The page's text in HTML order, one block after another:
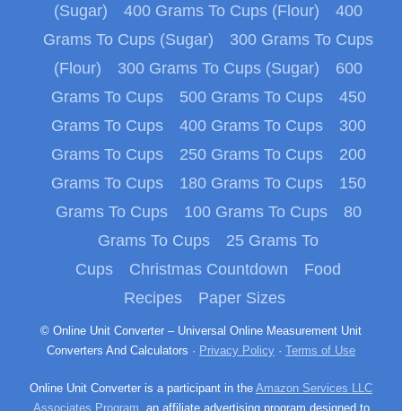
(Sugar)
400 Grams To Cups (Flour)
400
Grams To Cups (Sugar)
300 Grams To Cups
(Flour)
300 Grams To Cups (Sugar)
600
Grams To Cups
500 Grams To Cups
450
Grams To Cups
400 Grams To Cups
300
Grams To Cups
250 Grams To Cups
200
Grams To Cups
180 Grams To Cups
150
Grams To Cups
100 Grams To Cups
80
Grams To Cups
25 Grams To
Cups
Christmas Countdown
Food
Recipes
Paper Sizes
© Online Unit Converter – Universal Online Measurement Unit
Converters And Calculators · Privacy Policy · Terms of Use
Online Unit Converter is a participant in the Amazon Services LLC
Associates Program , an affiliate advertising program designed to